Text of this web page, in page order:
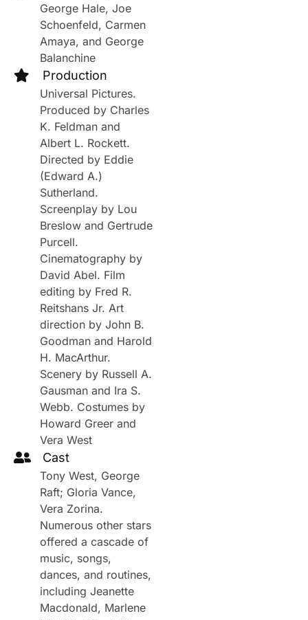
George Hale, Joe
Schoenfeld, Carmen
Amaya, and George
Balanchine
Production
Universal Pictures.
Produced by Charles
K. Feldman and
Albert L. Rockett.
Directed by Eddie
(Edward A.)
Sutherland.
Screenplay by Lou
Breslow and Gertrude
Purcell.
Cinematography by
David Abel. Film
editing by Fred R.
Reitshans Jr. Art
direction by John B.
Goodman and Harold
H. MacArthur.
Scenery by Russell A.
Gausman and Ira S.
Webb. Costumes by
Howard Greer and
Vera West
Cast
Tony West, George
Raft; Gloria Vance,
Vera Zorina.
Numerous other stars
offered a cascade of
music, songs,
dances, and routines,
including Jeanette
Macdonald, Marlene